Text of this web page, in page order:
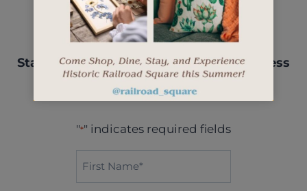
Stay up-to-date with events, new business
openings, and more.
"*" indicates required fields